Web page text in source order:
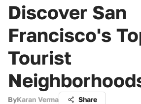
Discover San
Francisco's
Tourist
ByKaran Verma Share